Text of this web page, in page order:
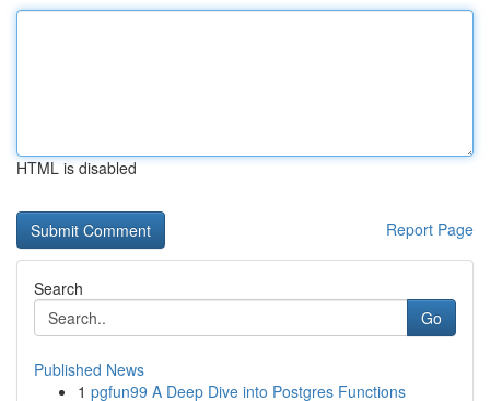
HTML is disabled
Report Page
Search
Go
Published News
1 pgfun99 A Deep Dive into Postgres Functions